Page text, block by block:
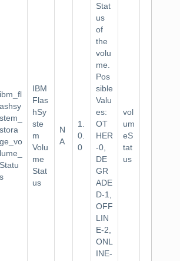
ibm_fl
ashsy
stem_
stora
ge_vo
lume_
Statu
s
IBM
Flas
hSy
ste
m
Volu
me
Stat
us
N
A
1.
0.
0
Stat
us
of
the
volu
me.
Pos
sible
Valu
es:
OT
HER
-0,
DE
GR
ADE
D-1,
OFF
LIN
E-2,
ONL
INE-
vol
um
eS
tat
us